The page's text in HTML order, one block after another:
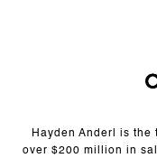
Hayden Anderl is
over $200 million in